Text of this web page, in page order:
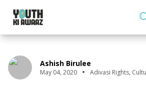
Ashish Birulee
May 04, 2020 Adivasi Rights,